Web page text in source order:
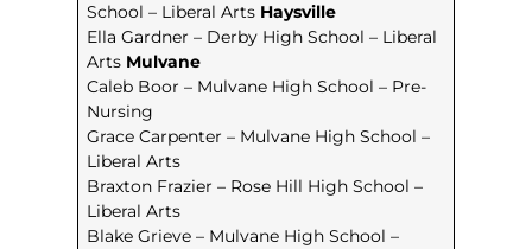
School – Liberal Arts Haysville
Ella Gardner – Derby High School – Liberal
Arts Mulvane
Caleb Boor – Mulvane High School – Pre-
Nursing
Grace Carpenter – Mulvane High School –
Liberal Arts
Braxton Frazier – Rose Hill High School –
Liberal Arts
Blake Grieve – Mulvane High School –